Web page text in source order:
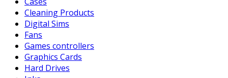
Cleaning Products
Digital Sims
Fans
Games controllers
Graphics Cards
Hard Drives